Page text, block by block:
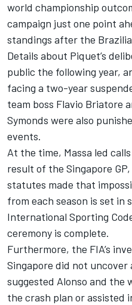
world championship
campaign just one point
standings after the
Details about Piquet’s
public the following year,
facing a two-year
team boss Flavio Briatore
Symonds were also
events.
At the time, Massa led
result of the Singapore
statutes made that
from each season is set in
International Sporting
ceremony is complete.
Furthermore, the FIA’s
Singapore did not uncover
suggested Alonso and the
the crash plan or assisted